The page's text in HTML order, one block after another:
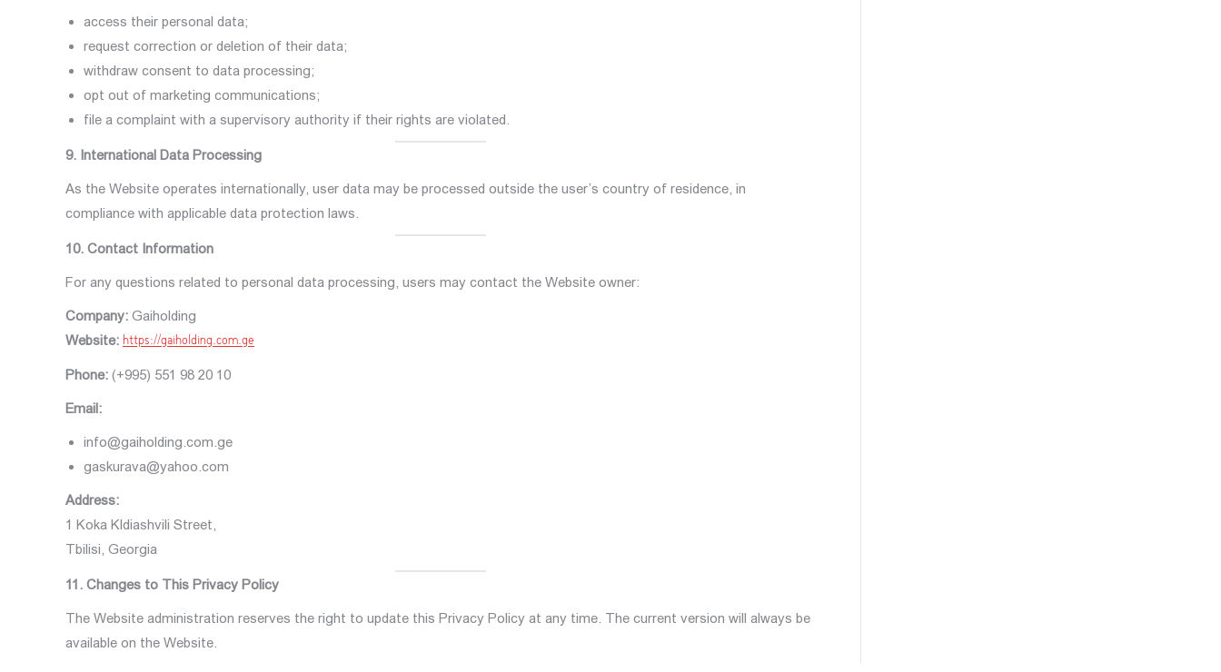
access their personal data;
request correction or deletion of their data;
withdraw consent to data processing;
opt out of marketing communications;
file a complaint with a supervisory authority if their rights are violated.
9. International Data Processing
As the Website operates internationally, user data may be processed outside the user’s country of residence, in
compliance with applicable data protection laws.
10. Contact Information
For any questions related to personal data processing, users may contact the Website owner:
Company: Gaiholding
Website: https://gaiholding.com.ge
Phone: (+995) 551 98 20 10
Email:
info@gaiholding.com.ge
gaskurava@yahoo.com
Address:
1 Koka Kldiashvili Street,
Tbilisi, Georgia
11. Changes to This Privacy Policy
The Website administration reserves the right to update this Privacy Policy at any time. The current version will always be
available on the Website.